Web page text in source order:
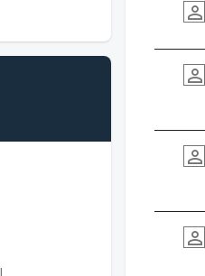
person_outline
person_outline
person_outline
person_outline